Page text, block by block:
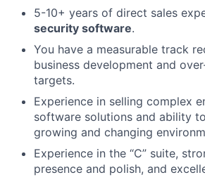
5-10+ years of direct sales
security software.
You have a measurable track
business development and
targets.
Experience in selling complex
software solutions and ability
growing and changing
Experience in the “C” suite,
presence and polish, and